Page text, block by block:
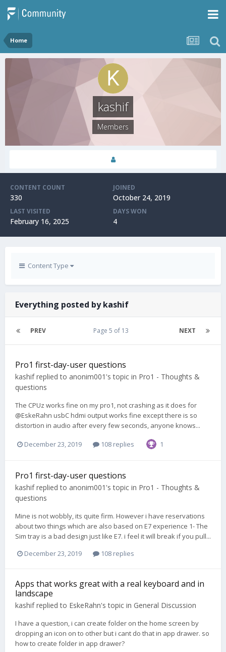
Home
kashif
Members
CONTENT COUNT
330
JOINED
October 24, 2019
LAST VISITED
February 16, 2025
DAYS WON
4
Content Type
Everything posted by kashif
PREV NEXT
Page 5 of 13
Pro1 first-day-user questions
kashifreplied to anonim001 's topic in Pro1 - Thoughts &
questions
The CPUz works fine on my pro1, not crashing as it does for
@EskeRahn usbC hdmi output works fine except there is so
distortion in audio after every few seconds, anyone knows...
December 23, 2019 108 replies 1
Pro1 first-day-user questions
kashifreplied to anonim001 's topic in Pro1 - Thoughts &
questions
Mine is not wobbly, its quite firm. However i have reservations
about two things which are also based on E7 experience 1- The
Sim tray is a bad design just like E7. i feel it will break if you pull...
December 23, 2019
108 replies
Apps that works great with a real keyboard and in
landscape
kashifreplied to EskeRahn's topic in General Discussion
I have a question, i can create folder on the home screen by
dropping an icon on to other but i cant do that in app drawer. so
how to create folder in app drawer?